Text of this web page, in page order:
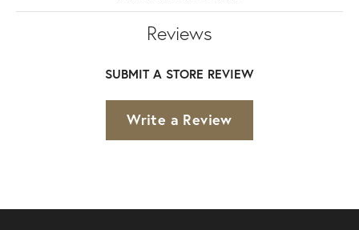
Reviews
SUBMIT A STORE REVIEW
Write a Review